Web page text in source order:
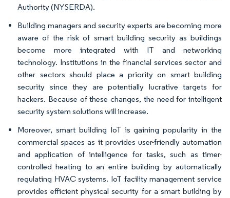
Authority (NYSERDA).
Building managers and security experts are becoming more
aware of the risk of smart building security as buildings
become more integrated with IT and networking
technology. Institutions in the financial services sector and
other sectors should place a priority on smart building
security since they are potentially lucrative targets for
hackers. Because of these changes, the need for intelligent
security system solutions will increase.
Moreover, smart building IoT is gaining popularity in the
commercial spaces as it provides user-friendly automation
and application of intelligence for tasks, such as timer-
controlled heating to an entire building by automatically
regulating HVAC systems. IoT facility management service
provides efficient physical security for a smart building by